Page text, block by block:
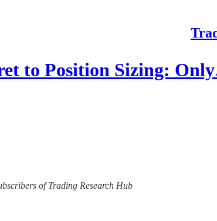
to Position Sizing:
of Trading Research Hub